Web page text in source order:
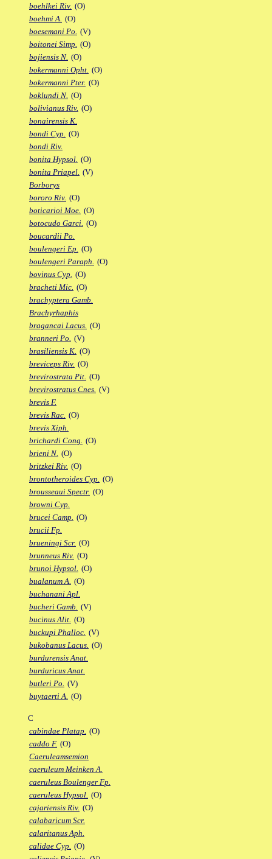
boehlkei Riv. (O)
boehmi A. (O)
boesemani Po. (V)
boitonei Simp. (O)
bojiensis N. (O)
bokermanni Opht. (O)
bokermanni Pter. (O)
boklundi N. (O)
bolivianus Riv. (O)
bonairensis K.
bondi Cyp. (O)
bondi Riv.
bonita Hypsol. (O)
bonita Priapel. (V)
Borborys
bororo Riv. (O)
boticarioi Moe. (O)
botocudo Garci. (O)
boucardii Po.
boulengeri Ep. (O)
boulengeri Paraph. (O)
bovinus Cyp. (O)
bracheti Mic. (O)
brachyptera Gamb.
Brachyrhaphis
bragancai Lacus. (O)
branneri Po. (V)
brasiliensis K. (O)
breviceps Riv. (O)
brevirostrata Pit. (O)
brevirostratus Cnes. (V)
brevis F.
brevis Rac. (O)
brevis Xiph.
brichardi Cong. (O)
brieni N. (O)
britzkei Riv. (O)
brontotheroides Cyp. (O)
brousseaui Spectr. (O)
browni Cyp.
brucei Camp. (O)
brucii Fp.
brueningi Scr. (O)
brunneus Riv. (O)
brunoi Hypsol. (O)
bualanum A. (O)
buchanani Apl.
bucheri Gamb. (V)
bucinus Alit. (O)
buckupi Phalloc. (V)
bukobanus Lacus. (O)
burdurensis Anat.
burduricus Anat.
butleri Po. (V)
buytaerti A. (O)
C
cabindae Platap. (O)
caddo F. (O)
Caeruleamsemion
caeruleum Meinken A.
caeruleus Boulenger Fp.
caeruleus Hypsol. (O)
cajariensis Riv. (O)
calabaricum Scr.
calaritanus Aph.
calidae Cyp. (O)